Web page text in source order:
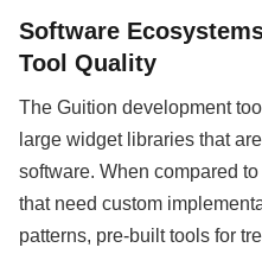
Software
Tool Quality
The Guition development
large widget libraries that
software. When compared
that need custom
patterns, pre-built tools for